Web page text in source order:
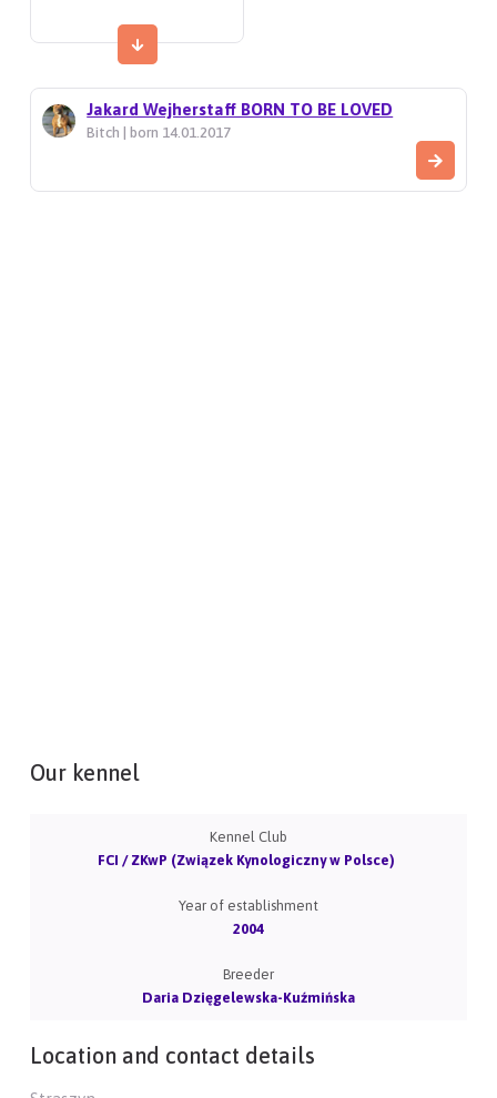
Jakard Wejherstaff BORN TO BE LOVED
Bitch | born 14.01.2017
Our kennel
Kennel Club
FCI / ZKwP (Związek Kynologiczny w Polsce)
Year of establishment
2004
Breeder
Daria Dzięgelewska-Kuźmińska
Location and contact details